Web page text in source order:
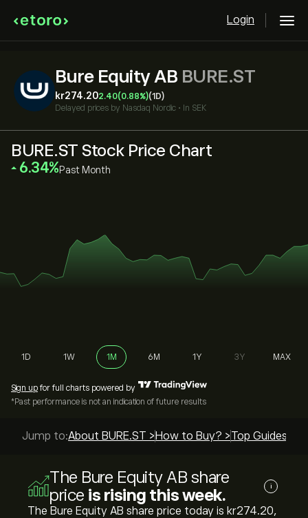
Login
Bure Equity AB BURE.ST
‎kr‎274.202.40(0.88%)(1D)
Delayed prices by Nasdaq Nordic • In SEK
BURE.ST Stock Price Chart
‎6.34‎ Past Month
1D 1W 1M 6M 1Y 3Y MAX
Sign up for full charts powered by
*Past performance is not an indication of future results
Jump to:About BURE.ST > How to Buy? >Top Guides >
The Bure Equity AB share
price is rising this week. i
The Bure Equity AB share price today is ‎kr‎274.20,